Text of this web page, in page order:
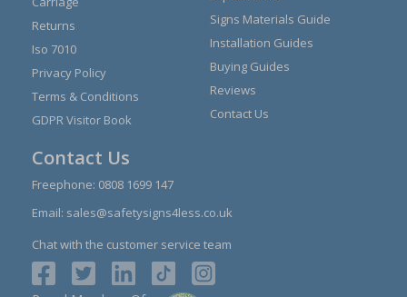
Returns
Iso 7010
Privacy Policy
Terms & Conditions
GDPR Visitor Book
Signs Materials Guide
Installation Guides
Buying Guides
Reviews
Contact Us
Contact Us
Freephone: 0808 1699 147
Email: sales@safetysigns4less.co.uk
Chat with the customer service team